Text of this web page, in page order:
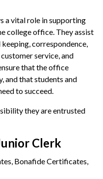
a vital role in supporting
college office. They assist
correspondence,
service, and
that the office
and that students and
to succeed.
they are entrusted
Clerk
Bonafide Certificates,